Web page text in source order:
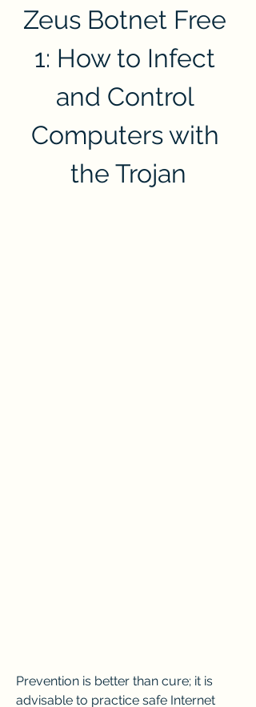
Zeus Botnet Free
1: How to Infect
and Control
Computers with
the Trojan
Prevention is better than cure; it is
advisable to practice safe Internet